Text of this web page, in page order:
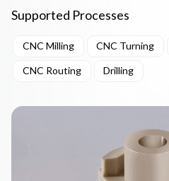
Supported Processes
CNC Milling CNC Turning
CNC Routing Drilling